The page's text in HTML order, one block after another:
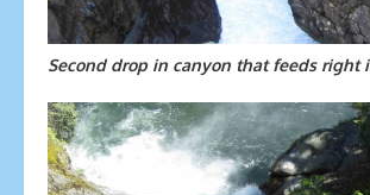
Second drop in canyon that feeds right